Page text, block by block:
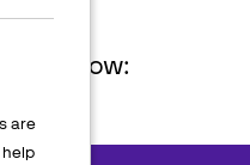
are
help
below: